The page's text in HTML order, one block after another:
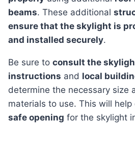
beams. These additional
ensure that the skylight is
and installed securely.
Be sure to consult the
instructions and local
determine the necessary size
materials to use. This will help
safe opening for the skylight